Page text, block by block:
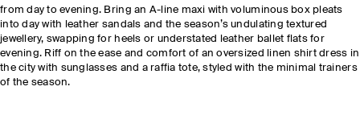
from day to evening. Bring an A-line maxi with voluminous box pleats
into day with leather sandals and the season’s undulating textured
jewellery, swapping for heels or understated leather ballet flats for
evening. Riff on the ease and comfort of an oversized linen shirt dress in
the city with sunglasses and a raffia tote, styled with the minimal trainers
of the season.